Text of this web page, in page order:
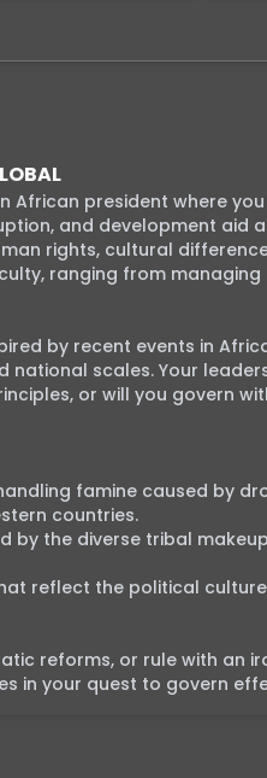
African president where
and development aid
rights, cultural
ranging from
by recent events in
scales. Your
or will you govern
famine caused by
countries.
by the diverse tribal
reflect the political
reforms, or rule with an
in your quest to govern